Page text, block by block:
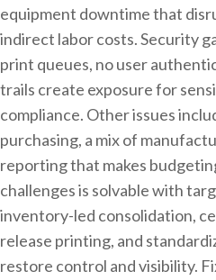
equipment downtime that
indirect labor costs. Security
print queues, no user
trails create exposure for
compliance. Other issues
purchasing, a mix of
reporting that makes
challenges is solvable with
inventory-led consolidation,
release printing, and
restore control and visibility.